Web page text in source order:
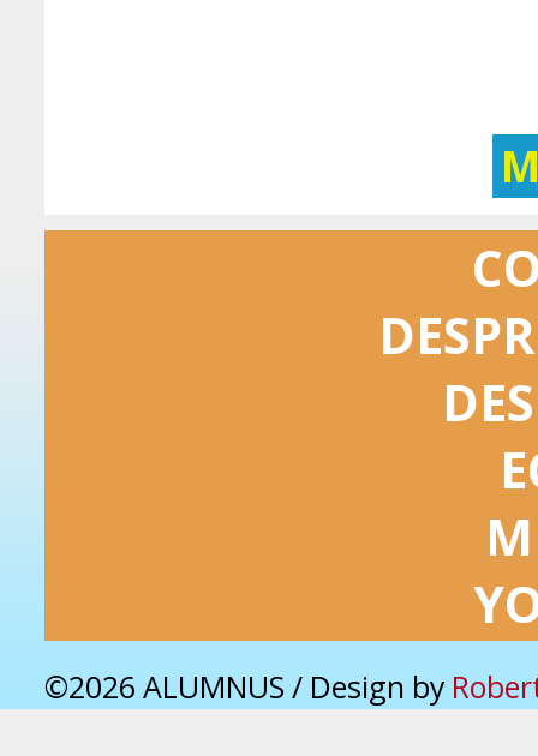
©2026 ALUMNUS / Design by